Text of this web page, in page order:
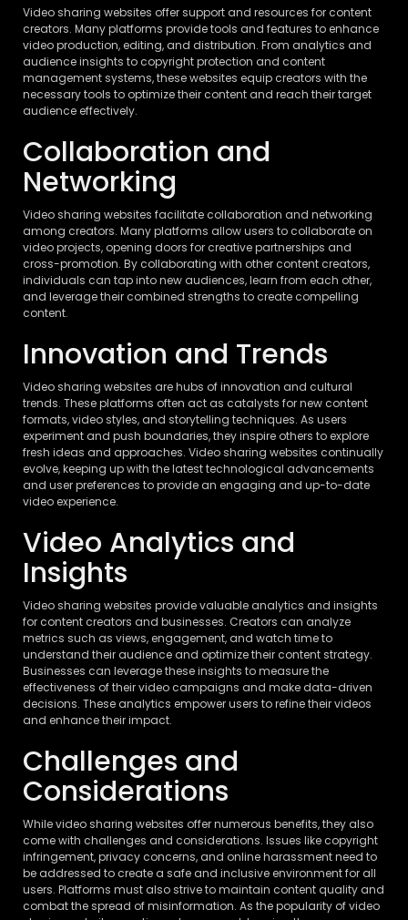
Video sharing websites offer support and resources for content
creators. Many platforms provide tools and features to enhance
video production, editing, and distribution. From analytics and
audience insights to copyright protection and content
management systems, these websites equip creators with the
necessary tools to optimize their content and reach their target
audience effectively.
Collaboration and
Networking
Video sharing websites facilitate collaboration and networking
among creators. Many platforms allow users to collaborate on
video projects, opening doors for creative partnerships and
cross-promotion. By collaborating with other content creators,
individuals can tap into new audiences, learn from each other,
and leverage their combined strengths to create compelling
content.
Innovation and Trends
Video sharing websites are hubs of innovation and cultural
trends. These platforms often act as catalysts for new content
formats, video styles, and storytelling techniques. As users
experiment and push boundaries, they inspire others to explore
fresh ideas and approaches. Video sharing websites continually
evolve, keeping up with the latest technological advancements
and user preferences to provide an engaging and up-to-date
video experience.
Video Analytics and
Insights
Video sharing websites provide valuable analytics and insights
for content creators and businesses. Creators can analyze
metrics such as views, engagement, and watch time to
understand their audience and optimize their content strategy.
Businesses can leverage these insights to measure the
effectiveness of their video campaigns and make data-driven
decisions. These analytics empower users to refine their videos
and enhance their impact.
Challenges and
Considerations
While video sharing websites offer numerous benefits, they also
come with challenges and considerations. Issues like copyright
infringement, privacy concerns, and online harassment need to
be addressed to create a safe and inclusive environment for all
users. Platforms must also strive to maintain content quality and
combat the spread of misinformation. As the popularity of video